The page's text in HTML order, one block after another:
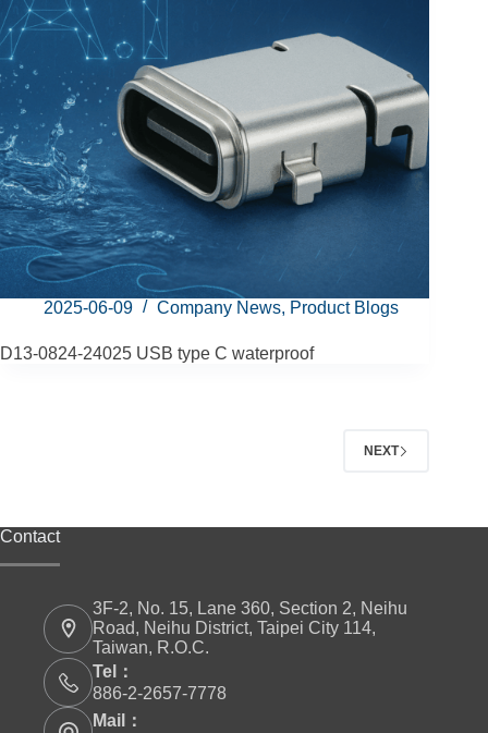
2025-06-09 Company News, Product Blogs
D13-0824-24025 USB type C waterproof
NEXT
Contact
3F-2, No. 15, Lane 360, Section 2, Neihu
Road, Neihu District, Taipei City 114,
Taiwan, R.O.C.
Tel：
886-2-2657-7778
Mail：